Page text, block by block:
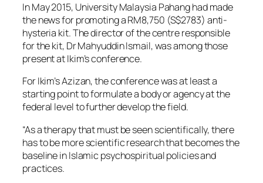
In May 2015, University Malaysia Pahang had made
the news for promoting a RM8,750 (S$2783) anti-
hysteria kit. The director of the centre responsible
for the kit, Dr Mahyuddin Ismail, was among those
present at Ikim’s conference.
For Ikim’s Azizan, the conference was at least a
starting point to formulate a body or agency at the
federal level to further develop the field.
“As a therapy that must be seen scientifically, there
has to be more scientific research that becomes the
baseline in Islamic psychospiritual policies and
practices.